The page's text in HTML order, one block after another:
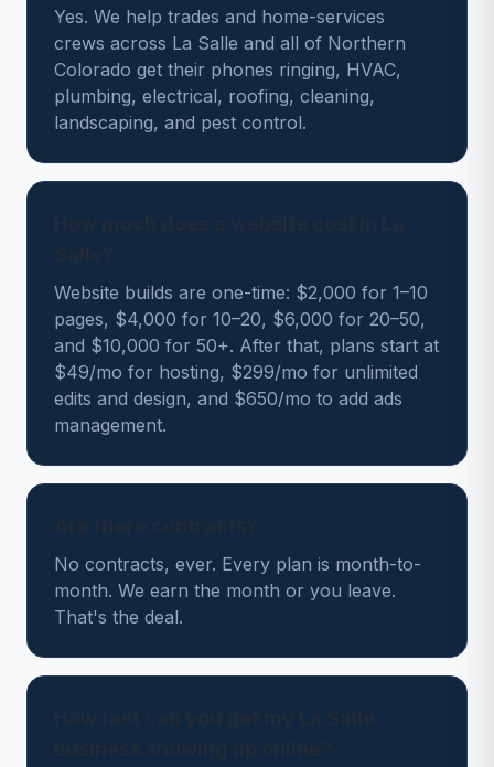
Yes. We help trades and home-services
crews across La Salle and all of Northern
Colorado get their phones ringing, HVAC,
plumbing, electrical, roofing, cleaning,
landscaping, and pest control.
Website builds are one-time: $2,000 for 1–10
pages, $4,000 for 10–20, $6,000 for 20–50,
and $10,000 for 50+. After that, plans start at
$49/mo for hosting, $299/mo for unlimited
edits and design, and $650/mo to add ads
management.
No contracts, ever. Every plan is month-to-
month. We earn the month or you leave.
That's the deal.